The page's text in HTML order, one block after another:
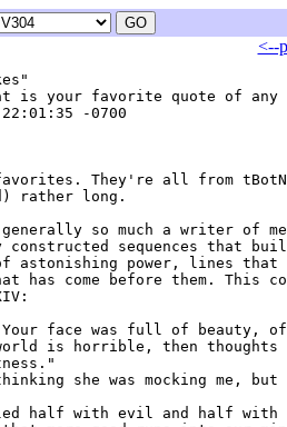
<--
is your favorite quote of any
-0700
They're all from
rather long.
so much a writer of
sequences that
astonishing power, lines that
has come before them. This
face was full of beauty,
is horrible, then thoughts
she was mocking me, but
half with evil and half with